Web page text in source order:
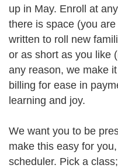
up in May. Enroll at
there is space (you
written to roll new
or as short as you like
any reason, we make
billing for ease in
learning and joy.
We want you to be
make this easy for
scheduler. Pick a